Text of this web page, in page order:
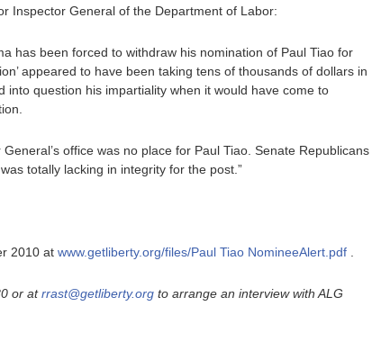
Inspector General of the Department of Labor:
has been forced to withdraw his nomination of Paul Tiao for
appeared to have been taking tens of thousands of dollars in
question his impartiality when it would have come to
office was no place for Paul Tiao. Senate Republicans
totally lacking in integrity for the post.”
2010 at www.getliberty.org/files/Paul Tiao NomineeAlert.pdf
or atrrast@getliberty.org to arrange an interview with ALG